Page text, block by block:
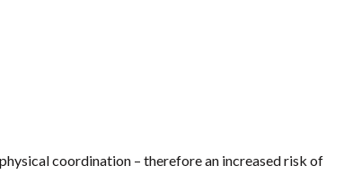
coordination – therefore an increased risk of